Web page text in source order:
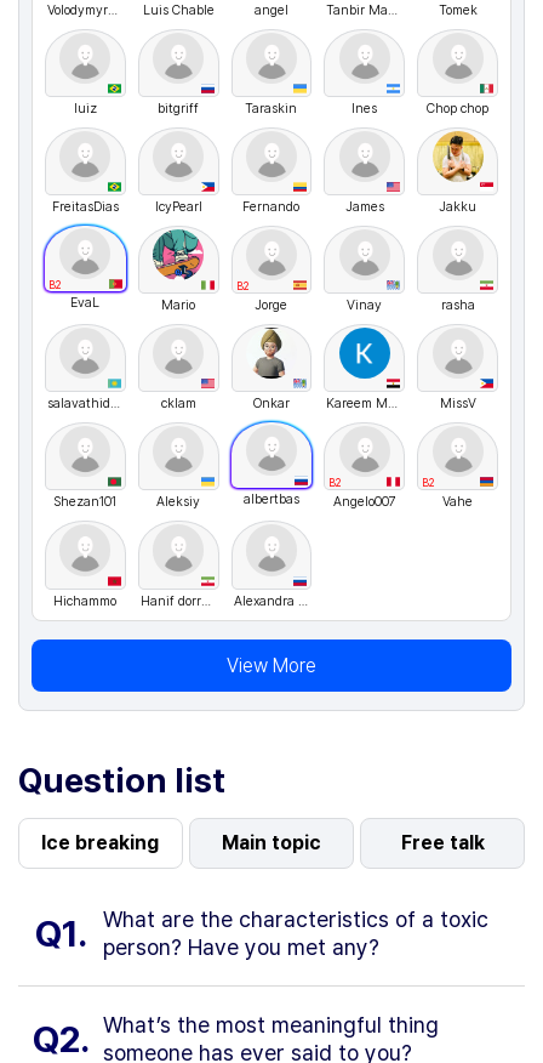
VolodymyrMarchenko Luis Chable angel Tanbir Mahamud Tomek
luiz bitgriff Taraskin Ines Chop chop
FreitasDias IcyPearl Fernando James Jakku
B2
EvaL Mario
B2
Jorge Vinay rasha
salavathidoyatov cklam Onkar Kareem Mhamed MissV
Shezan101 Aleksiy albertbas
B2
Angelo007
B2
Vahe
Hichammo Hanif dorrazahi
View More
Question list
Ice breaking Main topic Free talk
Q1.
What are the characteristics of a toxic
person? Have you met any?
Q2. What’s the most meaningful thing
someone has ever said to you?